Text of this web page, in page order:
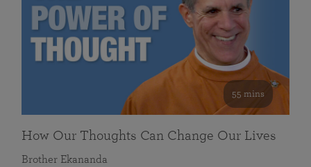
55 mins
How Our Thoughts Can Change Our Lives
Brother Ekananda